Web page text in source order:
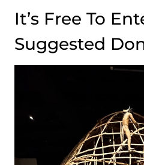
It’s Free To
Suggested